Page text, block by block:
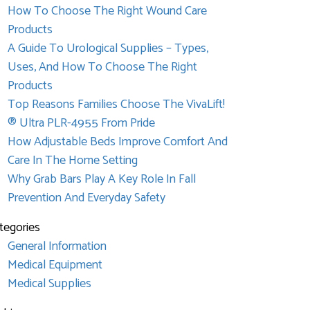
How To Choose The Right Wound Care
Products
A Guide To Urological Supplies – Types,
Uses, And How To Choose The Right
Products
Top Reasons Families Choose The VivaLift!
® Ultra PLR-4955 From Pride
How Adjustable Beds Improve Comfort And
Care In The Home Setting
Why Grab Bars Play A Key Role In Fall
Prevention And Everyday Safety
General Information
Medical Equipment
Medical Supplies